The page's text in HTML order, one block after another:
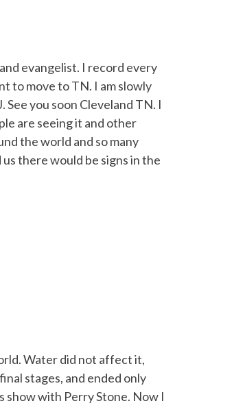
evangelist. I record every
to move to TN. I am slowly
you soon Cleveland TN. I
are seeing it and other
the world and so many
there would be signs in the
Water did not affect it,
stages, and ended only
show with Perry Stone. Now I